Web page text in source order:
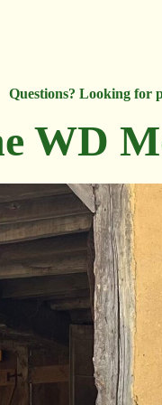
Questions? Looking for
WD